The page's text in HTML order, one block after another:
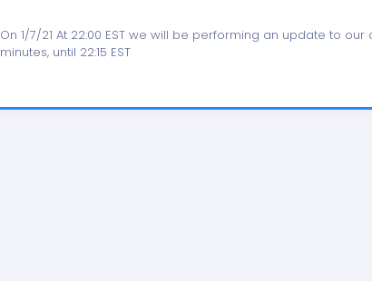
On 1/7/21 At 22:00 EST we will be performing an update to
minutes, until 22:15 EST